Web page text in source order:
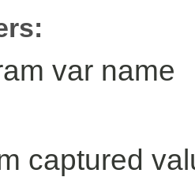
var name
captured